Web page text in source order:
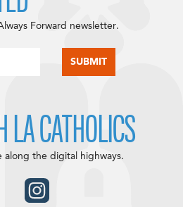
Forward newsletter.
LA CATHOLICS
along the digital highways.